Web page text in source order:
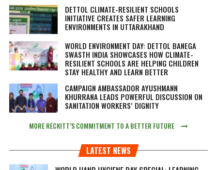
DETTOL CLIMATE-RESILIENT SCHOOLS
INITIATIVE CREATES SAFER LEARNING
ENVIRONMENTS IN UTTARAKHAND
WORLD ENVIRONMENT DAY: DETTOL BANEGA
SWASTH INDIA SHOWCASES HOW CLIMATE-
RESILIENT SCHOOLS ARE HELPING CHILDREN
STAY HEALTHY AND LEARN BETTER
CAMPAIGN AMBASSADOR AYUSHMANN
KHURRANA LEADS POWERFUL DISCUSSION ON
SANITATION WORKERS’ DIGNITY
MORE RECKITT’S COMMITMENT TO A BETTER FUTURE
LATEST NEWS